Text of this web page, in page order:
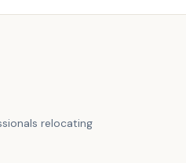
relocating